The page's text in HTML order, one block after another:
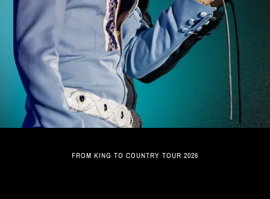
FROM KING TO COUNTRY TOUR 2026